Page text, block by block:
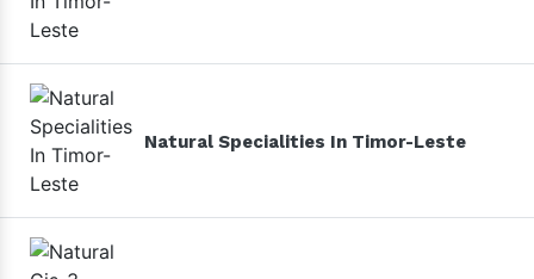
Natural Specialities In Timor-Leste